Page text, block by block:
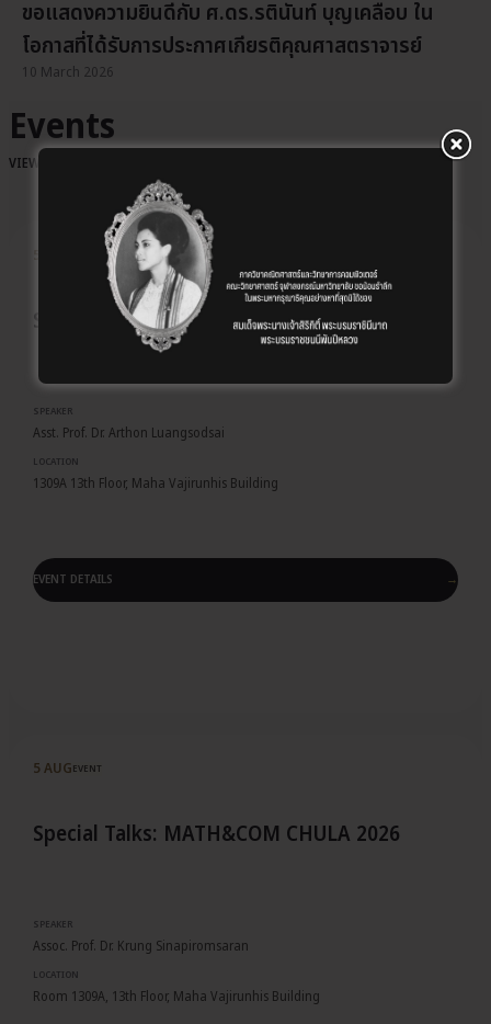
ขอแสดงความยินดีกับ ศ.ดร.รตินันท์ บุญเคลือบ ใน
โอกาสที่ได้รับการประกาศเกียรติคุณศาสตราจารย์
10 March 2026
Events
VIEW ALL EVENTS
Special Talks: MATH&COM CHULA 2026
SPEAKER
Asst. Prof. Dr. Arthon Luangsodsai
LOCATION
1309A 13th Floor, Maha Vajirunhis Building
EVENT DETAILS →
5 AUGEVENT
Special Talks: MATH&COM CHULA 2026
SPEAKER
Assoc. Prof. Dr. Krung Sinapiromsaran
LOCATION
Room 1309A, 13th Floor, Maha Vajirunhis Building